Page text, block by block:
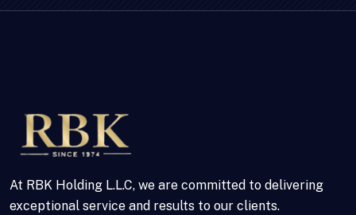
At RBK Holding L.L.C, we are committed to delivering
exceptional service and results to our clients.